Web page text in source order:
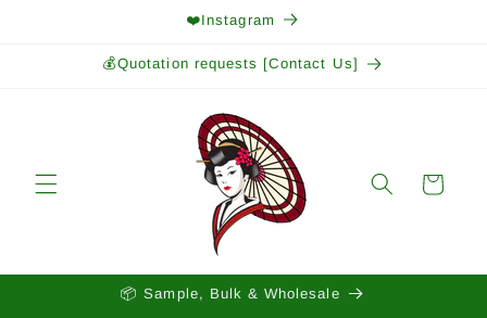
❤️Instagram
💰Quotation requests [Contact Us]
Cart
📦 Sample, Bulk & Wholesale